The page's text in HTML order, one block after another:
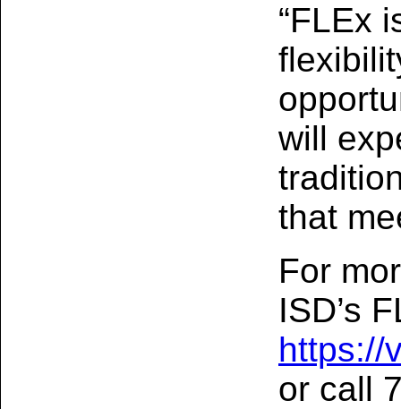
“FLEx
will
that
For
ISD’s
https://
or call